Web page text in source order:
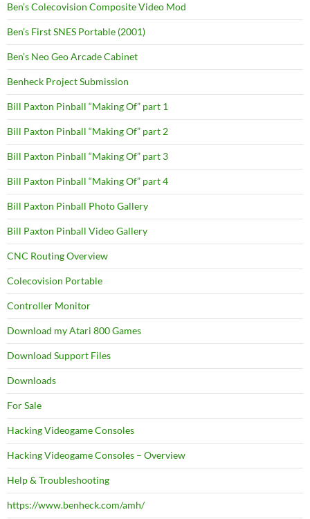
Ben’s Colecovision Composite Video Mod
Ben’s First SNES Portable (2001)
Ben’s Neo Geo Arcade Cabinet
Benheck Project Submission
Bill Paxton Pinball “Making Of” part 1
Bill Paxton Pinball “Making Of” part 2
Bill Paxton Pinball “Making Of” part 3
Bill Paxton Pinball “Making Of” part 4
Bill Paxton Pinball Photo Gallery
Bill Paxton Pinball Video Gallery
CNC Routing Overview
Colecovision Portable
Controller Monitor
Download my Atari 800 Games
Download Support Files
Downloads
For Sale
Hacking Videogame Consoles
Hacking Videogame Consoles – Overview
Help & Troubleshooting
https://www.benheck.com/amh/